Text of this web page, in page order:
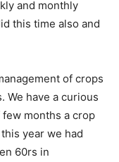
and monthly
this time also and
of crops
We have a curious
months a crop
year we had
60rs in